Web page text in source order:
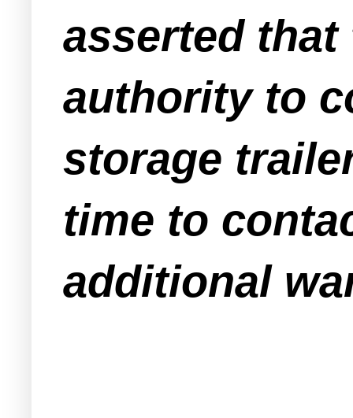
asserted that
authority to
storage
time to
additional